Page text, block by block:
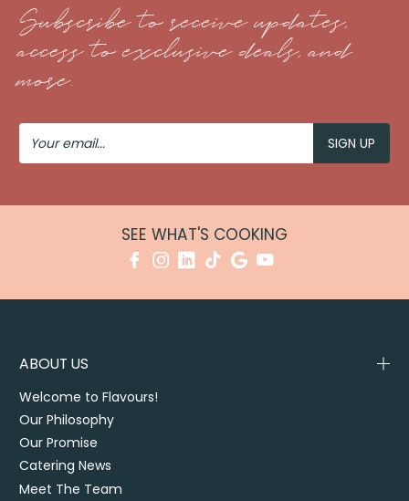
Subscribe to receive updates,
access to exclusive deals, and
more.
Your
Email
SEE WHAT'S COOKING
ABOUT US
Welcome to Flavours!
Our Philosophy
Our Promise
Catering News
Meet The Team